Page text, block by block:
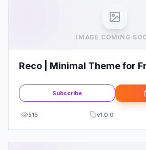
IMAGE COMING
Reco | Minimal Theme for
Subscribe
515 v1.0.0